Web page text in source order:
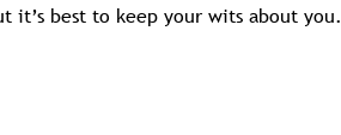
it’s best to keep your wits about you.